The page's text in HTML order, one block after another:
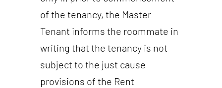
of the tenancy, the Master
Tenant informs the roommate in
writing that the tenancy is not
subject to the just cause
provisions of the Rent